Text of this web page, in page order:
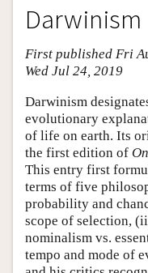
Bibliography
Academic Tools
Friends PDF Preview
Author and Citation Info
Darwinism
First published Fri
Wed Jul 24, 2019
Darwinism
evolutionary
of life on earth. Its
the first edition of
This entry first
terms of five
probability and
scope of selection,
nominalism vs.
tempo and mode of